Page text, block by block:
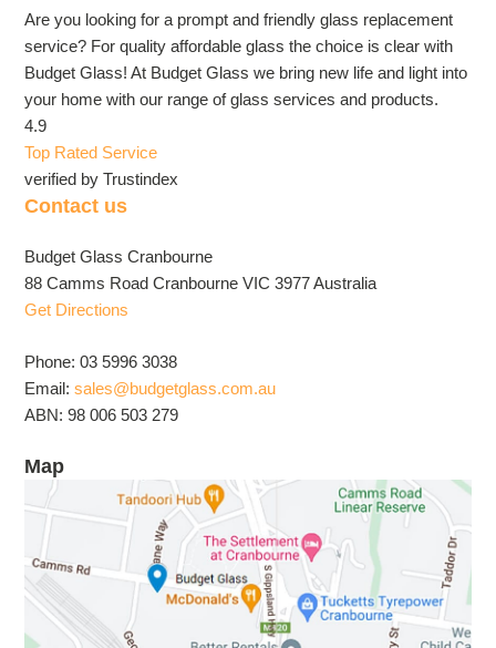
Are you looking for a prompt and friendly glass replacement
service? For quality affordable glass the choice is clear with
Budget Glass! At Budget Glass we bring new life and light into
your home with our range of glass services and products.
4.9
Top Rated Service
verified by Trustindex
Contact us
Budget Glass Cranbourne
88 Camms Road Cranbourne VIC 3977 Australia
Get Directions
Phone: 03 5996 3038
Email:sales@budgetglass.com.au
ABN: 98 006 503 279
Map